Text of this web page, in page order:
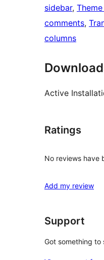
sidebar,
comments,
columns
Active
Ratings
No reviews have
Add my review
Support
Got something to